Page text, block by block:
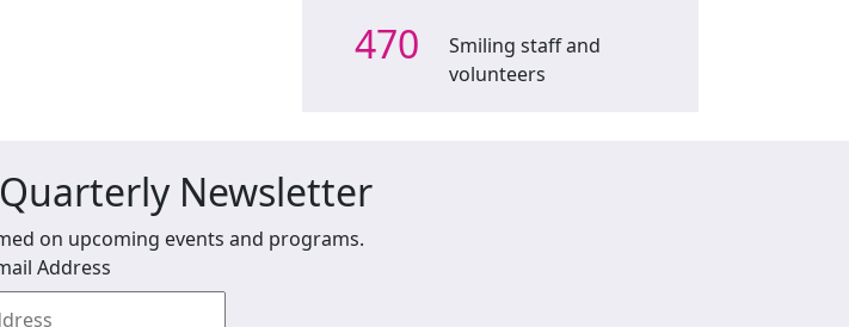
470
Smiling staff and
volunteers
Newsletter
on upcoming events and programs.
Address